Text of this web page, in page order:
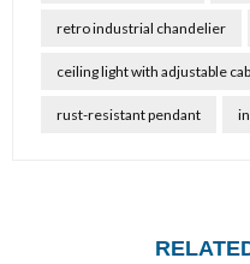
retro industrial chandelier
ceiling light with adjustable
rust-resistant pendant